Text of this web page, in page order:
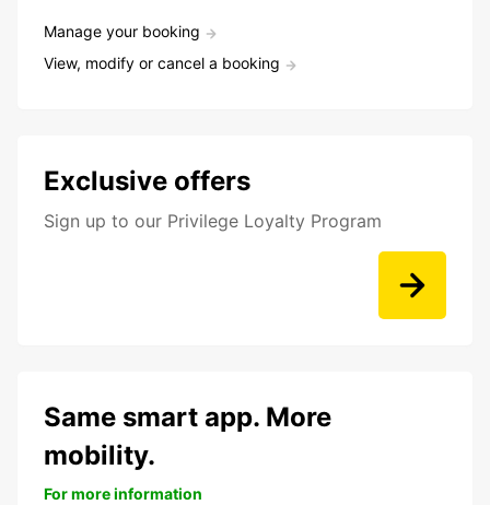
Manage your booking
View, modify or cancel a booking
Exclusive offers
Sign up to our Privilege Loyalty Program
Same smart app. More
mobility.
For more information